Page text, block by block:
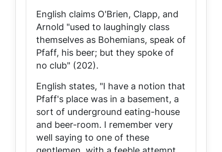
English claims O'Brien, Clapp, and
Arnold "used to laughingly class
themselves as Bohemians, speak of
Pfaff, his beer; but they spoke of
no club" (202).
English states, "I have a notion that
Pfaff's place was in a basement, a
sort of underground eating-house
and beer-room. I remember very
well saying to one of these